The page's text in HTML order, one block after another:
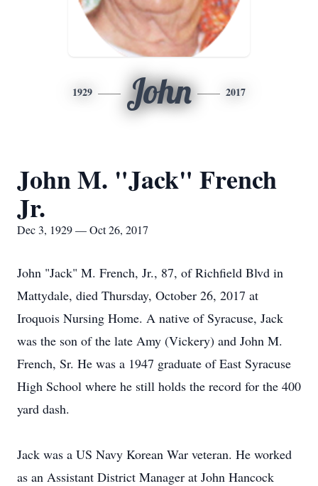
1929 John 2017
John M. "Jack" French
Jr.
Dec 3, 1929 — Oct 26, 2017
John "Jack" M. French, Jr., 87, of Richfield Blvd in
Mattydale, died Thursday, October 26, 2017 at
Iroquois Nursing Home. A native of Syracuse, Jack
was the son of the late Amy (Vickery) and John M.
French, Sr. He was a 1947 graduate of East Syracuse
High School where he still holds the record for the 400
yard dash.
Jack was a US Navy Korean War veteran. He worked
as an Assistant District Manager at John Hancock